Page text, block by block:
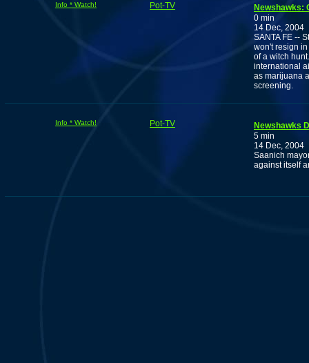
Info * Watch! Pot-TV
Newshawks:
0 min
14 Dec, 2004
SANTA FE --
won't resign
of a witch
international
as marijuana
screening.
Info * Watch! Pot-TV
Newshawks
5 min
14 Dec, 2004
Saanich
against itself